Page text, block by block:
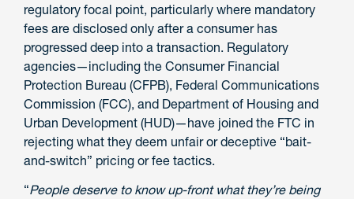
regulatory focal point, particularly where mandatory
fees are disclosed only after a consumer has
progressed deep into a transaction. Regulatory
agencies—including the Consumer Financial
Protection Bureau (CFPB), Federal Communications
Commission (FCC), and Department of Housing and
Urban Development (HUD)—have joined the FTC in
rejecting what they deem unfair or deceptive “bait-
and-switch” pricing or fee tactics.
“People deserve to know up-front what they’re being